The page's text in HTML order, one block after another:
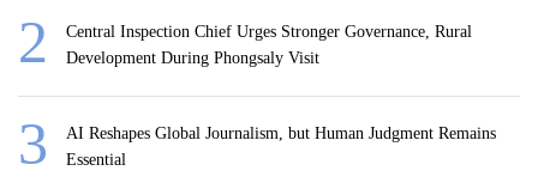
Central Inspection Chief Urges Stronger Governance, Rural
Development During Phongsaly Visit
AI Reshapes Global Journalism, but Human Judgment Remains
Essential